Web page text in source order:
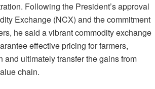
Following the President’s approval
Exchange (NCX) and the commitment
he said a vibrant commodity exchange
effective pricing for farmers,
ultimately transfer the gains from
chain.